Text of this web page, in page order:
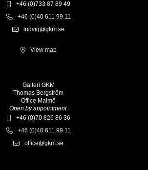
+46 (0)733 87 89 49
+46 (0)40 611 99 11
ludvig@gkm.se
View map
Galleri GKM
Thomas Bergström
Office Malmö
Open by appointment.
+46 (0)70 826 86 36
+46 (0)40 611 99 11
office@gkm.se